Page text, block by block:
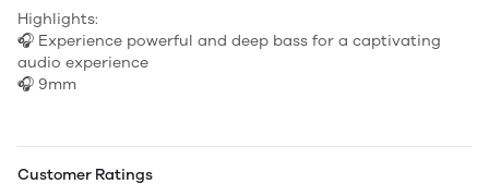
Highlights:
🎧 Experience powerful and deep bass for a captivating
audio experience
🎧 9mm
Customer Ratings